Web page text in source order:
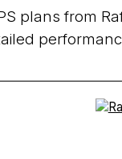
plans from